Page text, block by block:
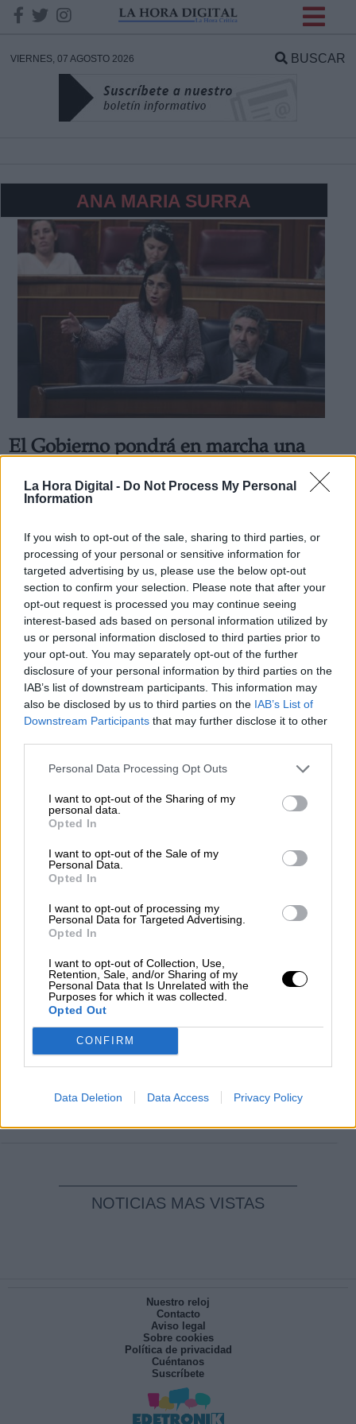
La Hora Digital - Do Not Process My Personal
Information
If you wish to opt-out of the sale, sharing to third parties, or
processing of your personal or sensitive information for
targeted advertising by us, please use the below opt-out
section to confirm your selection. Please note that after your
opt-out request is processed you may continue seeing
interest-based ads based on personal information utilized by
us or personal information disclosed to third parties prior to
your opt-out. You may separately opt-out of the further
disclosure of your personal information by third parties on the
IAB’s list of downstream participants. This information may
also be disclosed by us to third parties on the IAB’s List of
Downstream Participants that may further disclose it to other
Personal Data Processing Opt Outs
I want to opt-out of the Sharing of my
personal data.
Opted In
I want to opt-out of the Sale of my
Personal Data.
Opted In
I want to opt-out of processing my
Personal Data for Targeted Advertising.
Opted In
I want to opt-out of Collection, Use,
Retention, Sale, and/or Sharing of my
Personal Data that Is Unrelated with the
Purposes for which it was collected.
Opted Out
CONFIRM
Data Deletion Data Access Privacy Policy
VIERNES, 07 AGOSTO 2026 BUSCAR
ANA MARIA SURRA
El Gobierno pondrá en marcha una
estrategia para redistribuir el trabajo
de las Oficinas de Extranjería
miércoles, 4 de marzo de 2020
OPINIONES DIVERSAS
¿La ciudadanía de Occidente es
consciente del riesgo de una tercera
guerra mundial?
Crisis
Suelta y confía
María Comesaña
Votantes y votados
El Conflicto de Oriente Medio: Un Nuevo
Álvaro Frutos Rosado y Gabinete Geopolítica de
Por Carlos Miranda
pesadilla
NOTICIAS MAS VISTAS
Nuestro reloj
Contacto
Aviso legal
Sobre cookies
Política de privacidad
Cuéntanos
Suscríbete
DATOS
Responsable:
Datos tratados:
Destinatarios:
link